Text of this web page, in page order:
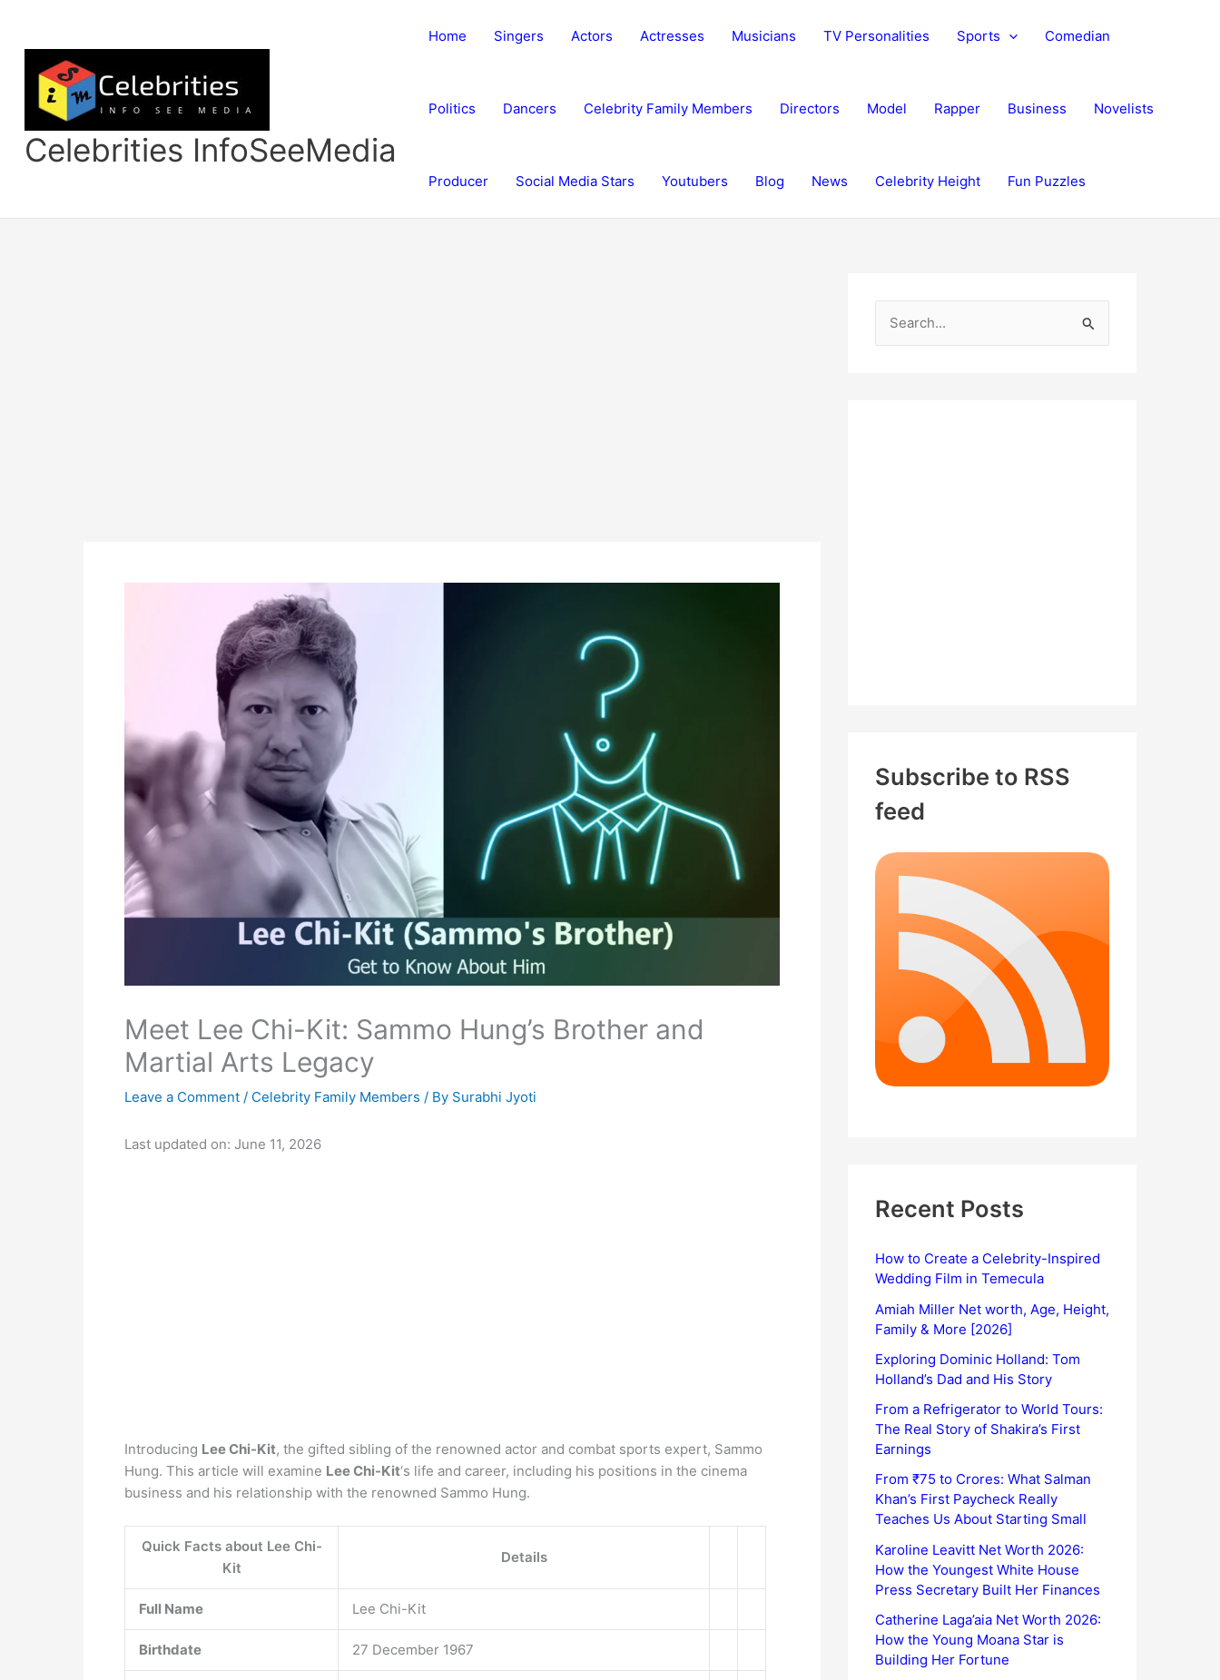
content
Celebrities InfoSeeMedia
Home Singers Actors Actresses Musicians TV Personalities Sports Comedian
Politics Dancers Celebrity Family Members Directors Model Rapper Business Novelists
Producer Social Media Stars Youtubers Blog News Celebrity Height Fun Puzzles
Meet Lee Chi-Kit: Sammo Hung’s Brother and
Martial Arts Legacy
Leave a Comment / Celebrity Family Members / By Surabhi Jyoti
Last updated on: June 11, 2026
Introducing Lee Chi-Kit, the gifted sibling of the renowned actor and combat sports expert, Sammo
Hung. This article will examine Lee Chi-Kit‘s life and career, including his positions in the cinema
business and his relationship with the renowned Sammo Hung.
Quick Facts about Lee Chi-
Kit
Details
Full Name Lee Chi-Kit
Birthdate 27 December 1967
Subscribe to RSS
feed
Recent Posts
How to Create a Celebrity-Inspired
Wedding Film in Temecula
Amiah Miller Net worth, Age, Height,
Family & More [2026]
Exploring Dominic Holland: Tom
Holland’s Dad and His Story
From a Refrigerator to World Tours:
The Real Story of Shakira’s First
Earnings
From ₹75 to Crores: What Salman
Khan’s First Paycheck Really
Teaches Us About Starting Small
Karoline Leavitt Net Worth 2026:
How the Youngest White House
Press Secretary Built Her Finances
Catherine Laga’aia Net Worth 2026:
How the Young Moana Star is
Building Her Fortune